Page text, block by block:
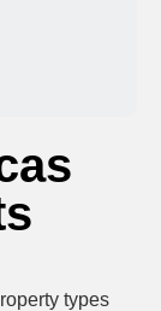
types